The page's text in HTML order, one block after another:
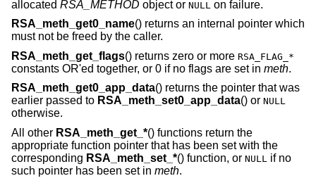
allocated RSA_METHOD object or NULL on failure.
RSA_meth_get0_name() returns an internal pointer which
must not be freed by the caller.
RSA_meth_get_flags() returns zero or more RSA_FLAG_*
constants OR'ed together, or 0 if no flags are set in meth.
RSA_meth_get0_app_data() returns the pointer that was
earlier passed to RSA_meth_set0_app_data() or NULL
otherwise.
All other RSA_meth_get_*() functions return the
appropriate function pointer that has been set with the
corresponding RSA_meth_set_*() function, or NULL
if no
such pointer has been set in meth.